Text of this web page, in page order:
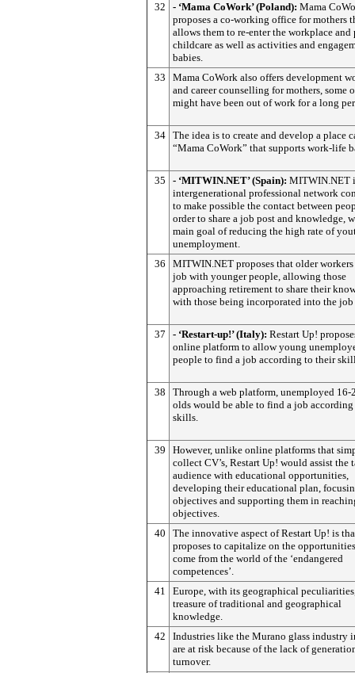
32
- ‘Mama CoWork’ (Poland): Mama
proposes a co-working office for mothers
allows them to re-enter the workplace and
childcare as well as activities and
babies.
33
Mama CoWork also offers development
and career counselling for mothers, some
might have been out of work for a long
34 The idea is to create and develop a place
“Mama CoWork” that supports work-life
35 - ‘MITWIN.NET’ (Spain): MITWIN.NET
intergenerational professional network
to make possible the contact between
order to share a job post and knowledge,
main goal of reducing the high rate of
unemployment.
36
MITWIN.NET proposes that older workers
job with younger people, allowing those
approaching retirement to share their
with those being incorporated into the job
37 - ‘Restart-up!’ (Italy): Restart Up!
online platform to allow young
people to find a job according to their
38
Through a web platform, unemployed 16-
olds would be able to find a job
skills.
39
However, unlike online platforms that
collect CV’s, Restart Up! would assist the
audience with educational opportunities,
developing their educational plan,
objectives and supporting them in
objectives.
40
The innovative aspect of Restart Up! is
proposes to capitalize on the
come from the world of the ‘endangered
competences’.
41
Europe, with its geographical
treasure of traditional and geographical
knowledge.
42
Industries like the Murano glass industry
are at risk because of the lack of
turnover.